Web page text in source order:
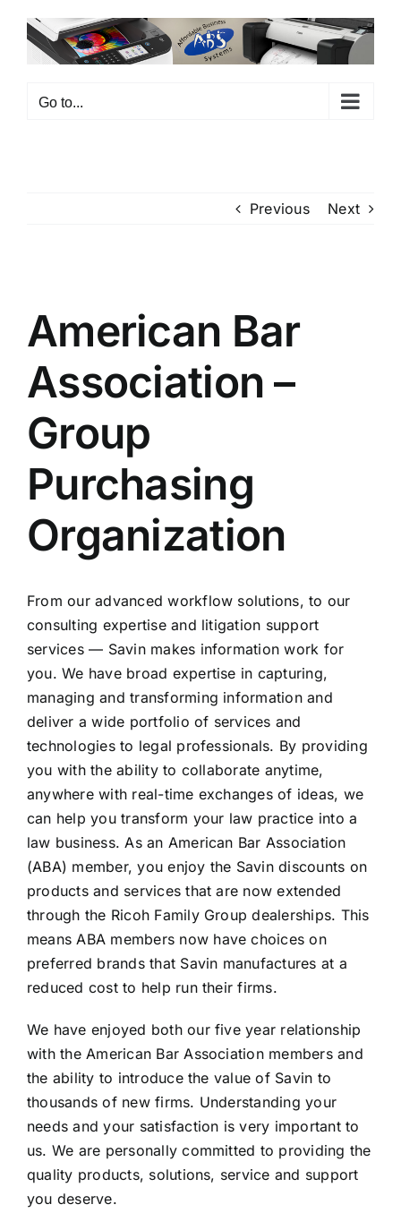
content
Go to...
Previous Next
Larger
Image
American Bar
Association –
Group
Purchasing
Organization
From our advanced workflow solutions, to our
consulting expertise and litigation support
services — Savin makes information work for
you. We have broad expertise in capturing,
managing and transforming information and
deliver a wide portfolio of services and
technologies to legal professionals. By providing
you with the ability to collaborate anytime,
anywhere with real-time exchanges of ideas, we
can help you transform your law practice into a
law business. As an American Bar Association
(ABA) member, you enjoy the Savin discounts on
products and services that are now extended
through the Ricoh Family Group dealerships. This
means ABA members now have choices on
preferred brands that Savin manufactures at a
reduced cost to help run their firms.
We have enjoyed both our five year relationship
with the American Bar Association members and
the ability to introduce the value of Savin to
thousands of new firms. Understanding your
needs and your satisfaction is very important to
us. We are personally committed to providing the
quality products, solutions, service and support
you deserve.